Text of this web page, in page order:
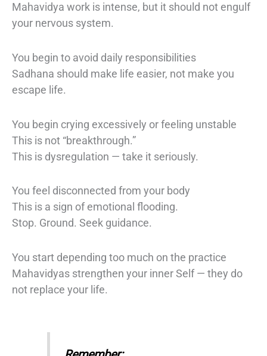
Mahavidya work is intense, but it should not engulf
your nervous system.
You begin to avoid daily responsibilities
Sadhana should make life easier, not make you
escape life.
You begin crying excessively or feeling unstable
This is not “breakthrough.”
This is dysregulation — take it seriously.
You feel disconnected from your body
This is a sign of emotional flooding.
Stop. Ground. Seek guidance.
You start depending too much on the practice
Mahavidyas strengthen your inner Self — they do
not replace your life.